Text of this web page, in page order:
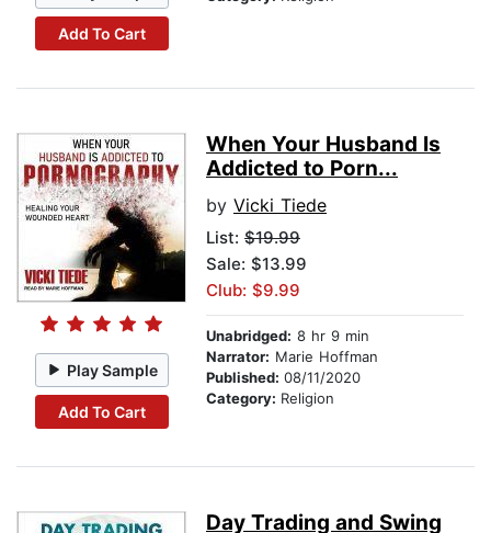
Add To Cart
Play Sample
Add To Cart
When Your Husband Is
Addicted to Porn...
by Vicki Tiede
List: $19.99
Sale: $13.99
Club: $9.99
Unabridged: 8 hr 9 min
Narrator: Marie Hoffman
Published: 08/11/2020
Category: Religion
Day Trading and Swing